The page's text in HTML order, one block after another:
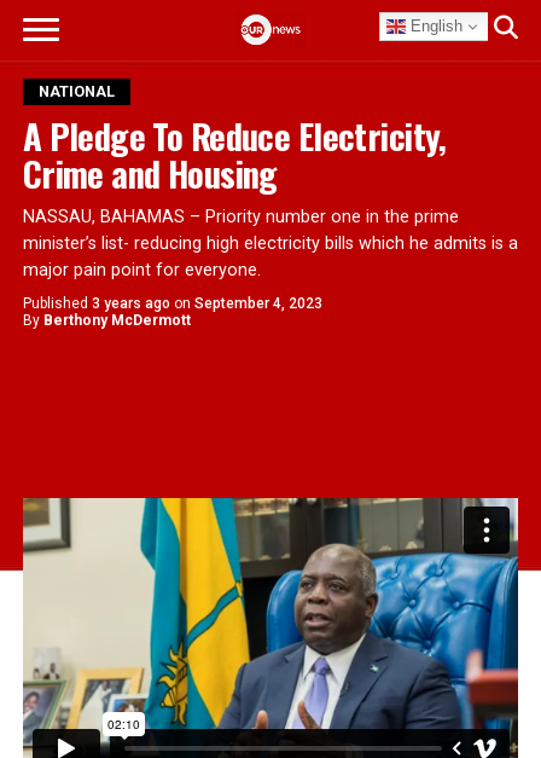
English
NATIONAL
A Pledge To Reduce Electricity,
Crime and Housing
NASSAU, BAHAMAS – Priority number one in the prime
minister’s list- reducing high electricity bills which he admits is a
major pain point for everyone.
Published 3 years ago on September 4, 2023
By Berthony McDermott